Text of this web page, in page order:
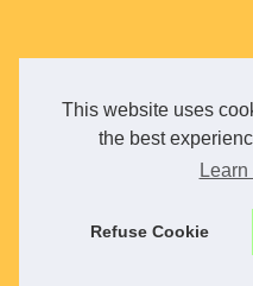
This website uses
the best
Refuse Cookie